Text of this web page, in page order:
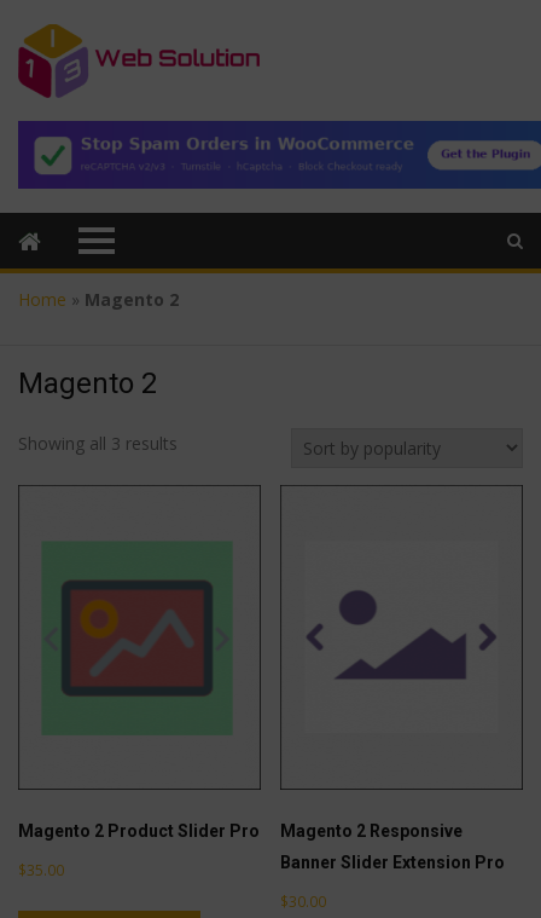
Home » Magento 2
Magento 2
Showing all 3 results
Magento 2 Product Slider Pro
$35.00
Magento 2 Responsive
Banner Slider Extension Pro
$30.00